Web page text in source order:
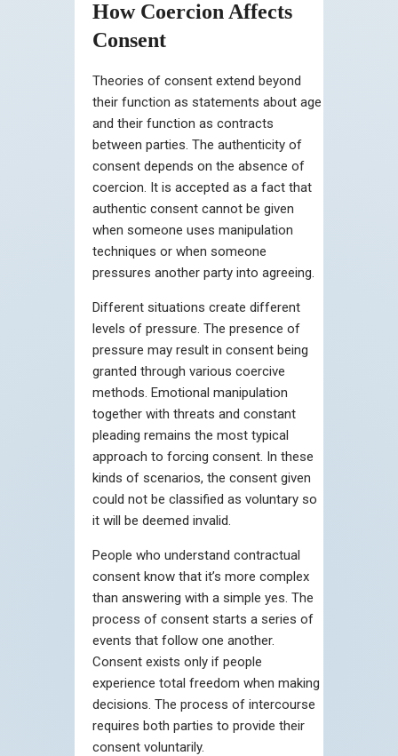
How Coercion Affects
Consent
Theories of consent extend beyond
their function as statements about age
and their function as contracts
between parties. The authenticity of
consent depends on the absence of
coercion. It is accepted as a fact that
authentic consent cannot be given
when someone uses manipulation
techniques or when someone
pressures another party into agreeing.
Different situations create different
levels of pressure. The presence of
pressure may result in consent being
granted through various coercive
methods. Emotional manipulation
together with threats and constant
pleading remains the most typical
approach to forcing consent. In these
kinds of scenarios, the consent given
could not be classified as voluntary so
it will be deemed invalid.
People who understand contractual
consent know that it’s more complex
than answering with a simple yes. The
process of consent starts a series of
events that follow one another.
Consent exists only if people
experience total freedom when making
decisions. The process of intercourse
requires both parties to provide their
consent voluntarily.